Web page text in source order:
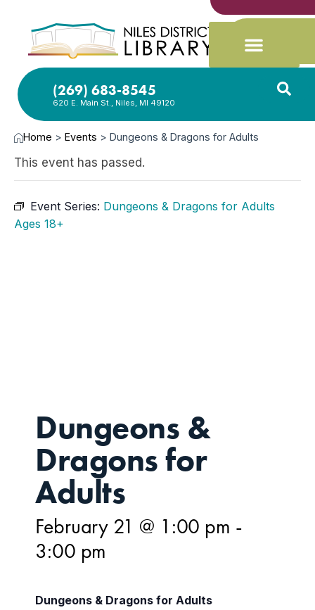
(269) 683-8545
620 E. Main St., Niles, MI 49120
Home > Events > Dungeons & Dragons for Adults
This event has passed.
Event Series: Dungeons & Dragons for Adults
Ages 18+
Dungeons &
Dragons for
Adults
February 21 @ 1:00 pm -
3:00 pm
Dungeons & Dragons for Adults